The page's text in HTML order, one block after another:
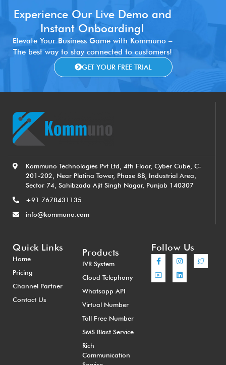
Experience Our Live Demo and
Instant Onboarding!
Elevate Your Business Game with Kommuno –
The best way to stay connected to customers!
GET YOUR FREE TRIAL
Kommuno Technologies Pvt Ltd, 4th Floor, Cyber Cube, C-
201-202, Near Platina Tower, Phase 8B, Industrial Area,
Sector 74, Sahibzada Ajit Singh Nagar, Punjab 140307
+91 7678431135
info@kommuno.com
Quick Links
Home
Pricing
Channel Partner
Contact Us
Products
IVR System
Cloud Telephony
Whatsapp API
Virtual Number
Toll Free Number
SMS Blast Service
Rich
Communication
Follow Us